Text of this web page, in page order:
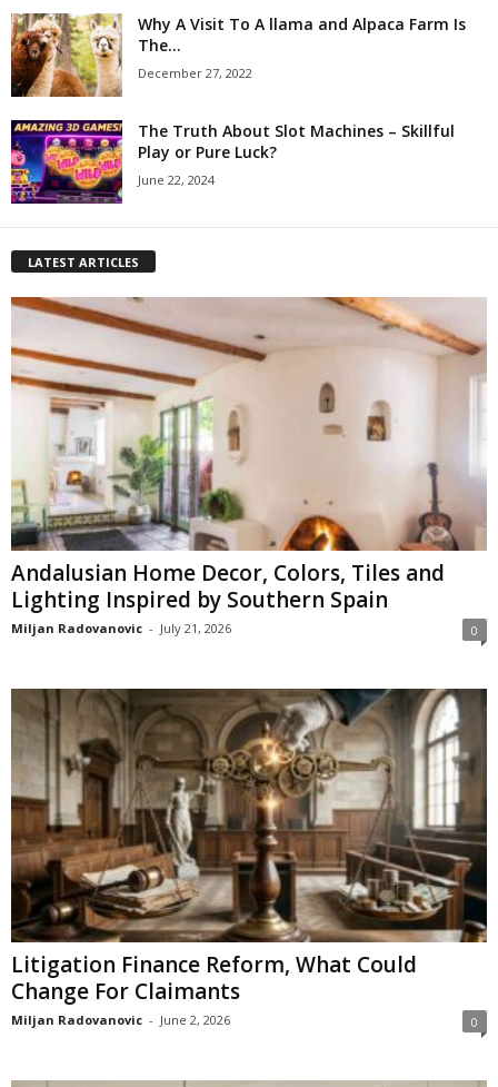
Why A Visit To A llama and Alpaca Farm Is
The...
December 27, 2022
The Truth About Slot Machines – Skillful
Play or Pure Luck?
June 22, 2024
LATEST ARTICLES
Andalusian Home Decor, Colors, Tiles and
Lighting Inspired by Southern Spain
Miljan Radovanovic - July 21, 2026 0
Litigation Finance Reform, What Could
Change For Claimants
Miljan Radovanovic - June 2, 2026 0